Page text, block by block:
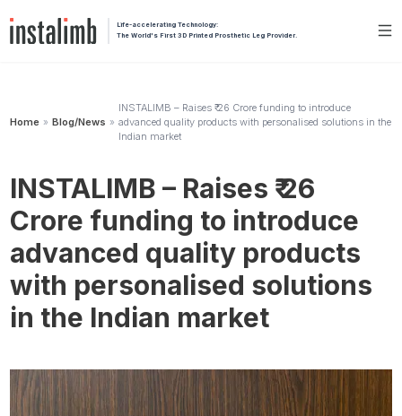
Life-accelerating Technology:
The World's First 3D Printed Prosthetic Leg Provider.
Home » Blog/News »
INSTALIMB – Raises ₹ 26 Crore funding to introduce
advanced quality products with personalised solutions in the
Indian market
INSTALIMB – Raises ₹ 26
Crore funding to introduce
advanced quality products
with personalised solutions
in the Indian market